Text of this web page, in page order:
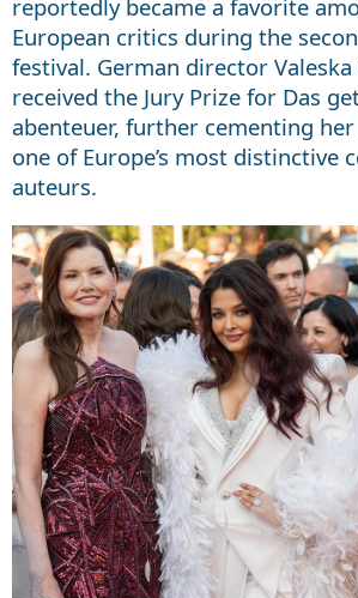
reportedly became a favorite
European critics during the
festival. German director Valeska
received the Jury Prize for Das
abenteuer, further cementing
one of Europe’s most distinctive
auteurs.